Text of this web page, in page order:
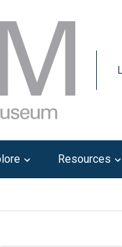
Resources